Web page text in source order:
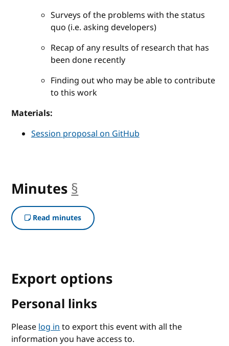
Surveys of the problems with the status
quo (i.e. asking developers)
Recap of any results of research that has
been done recently
Finding out who may be able to contribute
to this work
Materials:
Session proposal on GitHub
Minutes §
Read minutes
Export options
Personal links
Pleaselog into export this event with all the
information you have access to.